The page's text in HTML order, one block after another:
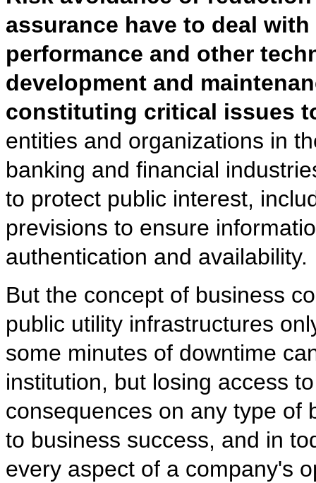
assurance have to deal with
performance and other
development and
constituting critical issues
entities and organizations in
banking and financial
to protect public interest,
previsions to ensure
authentication and availability.
But the concept of business
public utility infrastructures
some minutes of downtime
institution, but losing access
consequences on any type of
to business success, and in
every aspect of a company's